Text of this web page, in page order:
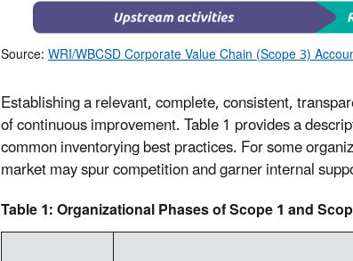
Source:WRI/WBCSD Corporate Value Chain (Scope 3)
Establishing a relevant, complete, consistent,
of continuous improvement. Table 1 provides a
common inventorying best practices. For some
market may spur competition and garner internal
Table 1: Organizational Phases of Scope 1 and